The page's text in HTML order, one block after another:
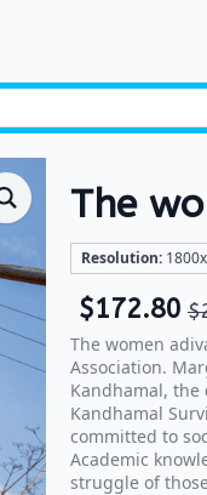
The
Resolution:
$
$172.80
The women
Association.
Kandhamal,
Kandhamal
committed to
Academic
struggle of